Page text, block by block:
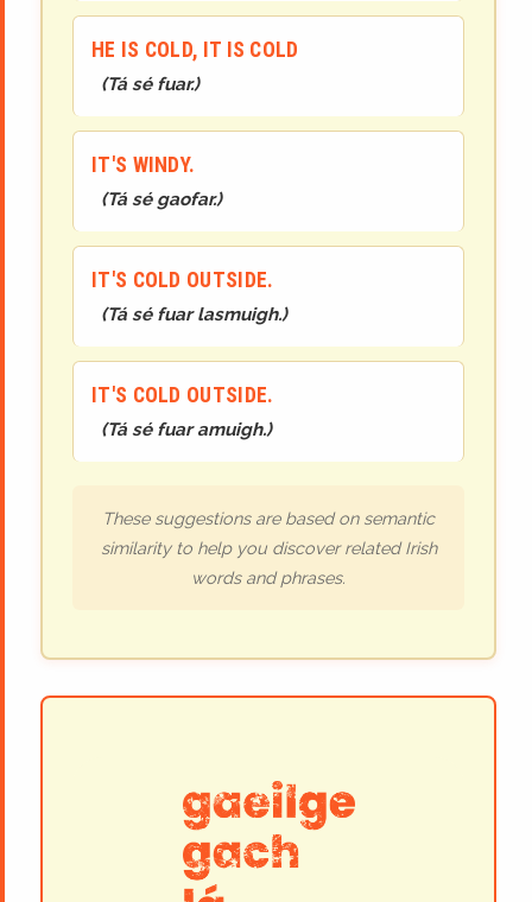
HE IS COLD, IT IS COLD
(Tá sé fuar.)
IT'S WINDY.
(Tá sé gaofar.)
IT'S COLD OUTSIDE.
(Tá sé fuar lasmuigh.)
IT'S COLD OUTSIDE.
(Tá sé fuar amuigh.)
These suggestions are based on semantic
similarity to help you discover related Irish
words and phrases.